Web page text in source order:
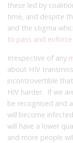
these led by
time, and despite
and the stigma
to pass and
Irrespective of any
about HIV
incontrovertible
HIV harder. If we
be recognised and
will become
will have a lower
and more people